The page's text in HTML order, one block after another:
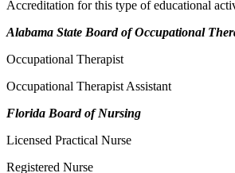
Accreditation for this type of educational
Alabama State Board of Occupational
Occupational Therapist
Occupational Therapist Assistant
Florida Board of Nursing
Licensed Practical Nurse
Registered Nurse